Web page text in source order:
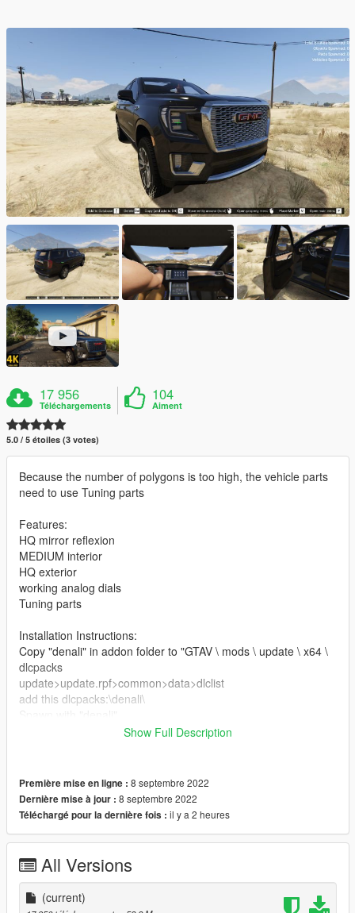
17 956
Téléchargements
104
Aiment
5.0 / 5 étoiles (3 votes)
Because the number of polygons is too high, the vehicle parts
need to use Tuning parts
Features:
HQ mirror reflexion
MEDIUM interior
HQ exterior
working analog dials
Tuning parts
Installation Instructions:
Copy "denali" in addon folder to "GTAV \ mods \ update \ x64 \
dlcpacks
update>update.rpf>common>data>dlclist
add this dlcpacks:\denali\
Software : Zmodeler3, blender
Convert: Ek _Cust0m5
Show Full Description
Première mise en ligne : 8 septembre 2022
Dernière mise à jour : 8 septembre 2022
Téléchargé pour la dernière fois : il y a 2 heures
All Versions
(current)